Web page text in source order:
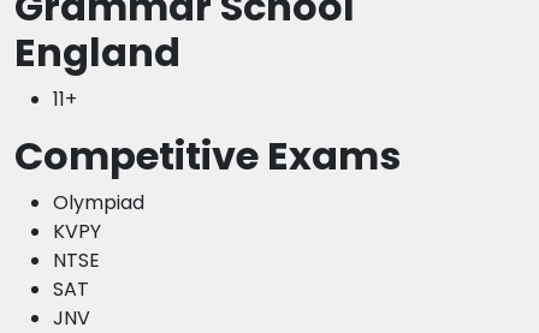
England
11+
Competitive Exams
Olympiad
KVPY
NTSE
SAT
JNV